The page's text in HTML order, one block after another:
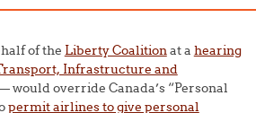
of the Liberty Coalitionat a hearing
Infrastructure and
would override Canada’s “Personal
permit airlines to give personal